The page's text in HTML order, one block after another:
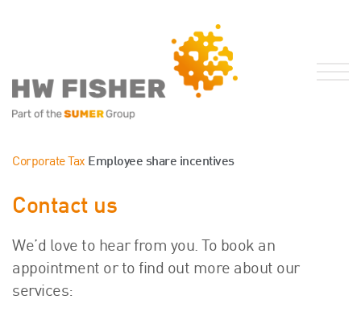
Services for Businesses
Sector Specialisms
International
Knowledge
Corporate Tax Employee share incentives
Contact us
We’d love to hear from you. To book an
appointment or to find out more about our
services: